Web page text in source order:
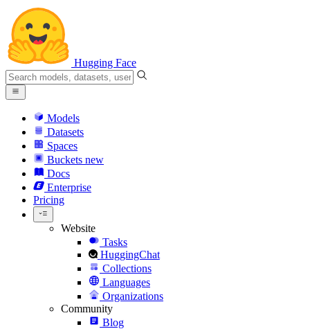
Hugging Face
Models
Datasets
Spaces
Buckets new
Docs
Enterprise
Pricing
Website
Tasks
HuggingChat
Collections
Languages
Organizations
Community
Blog